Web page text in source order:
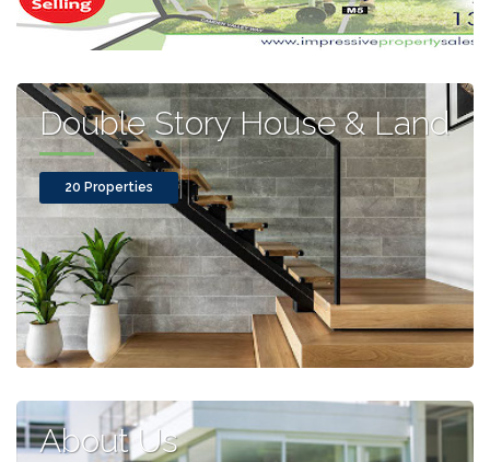
Double Story House & Land
20 Properties
About Us